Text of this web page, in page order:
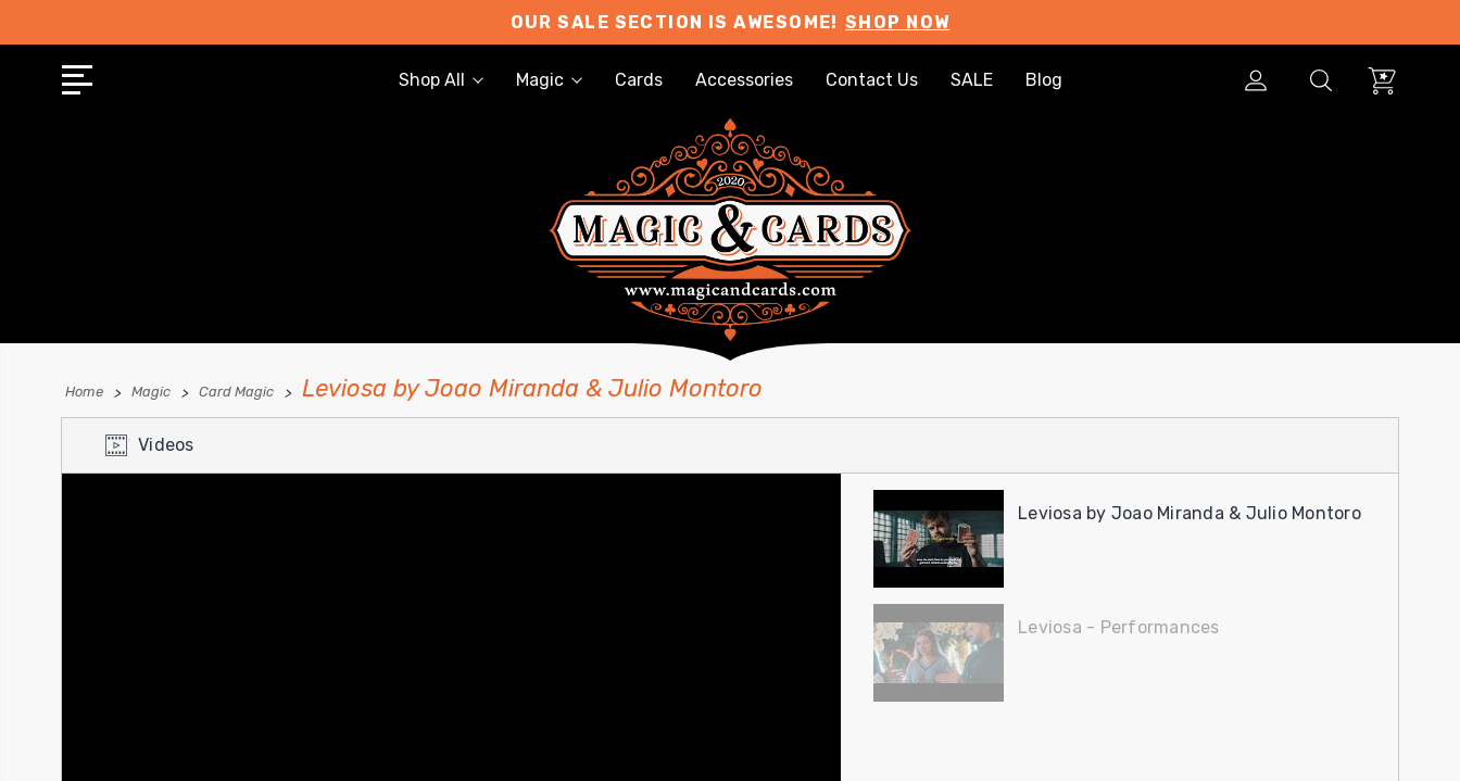
OUR SALE SECTION IS AWESOME! SHOP NOW
Shop All Magic Cards Accessories Contact Us SALE Blog
Home Magic Card Magic Leviosa by Joao Miranda & Julio Montoro
Videos
Leviosa by Joao Miranda & Julio Montoro
Leviosa - Performances